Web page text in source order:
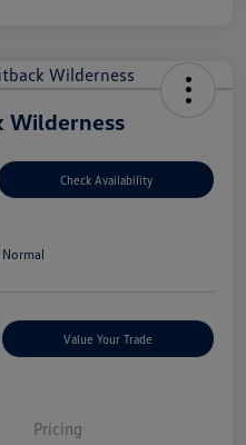
Wilderness
Check Availability
Value Your Trade
Pricing